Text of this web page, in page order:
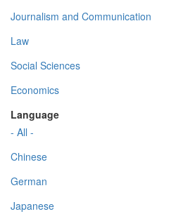
Journalism and Communication
Law
Social Sciences
Economics
Language
- All -
Chinese
German
Japanese